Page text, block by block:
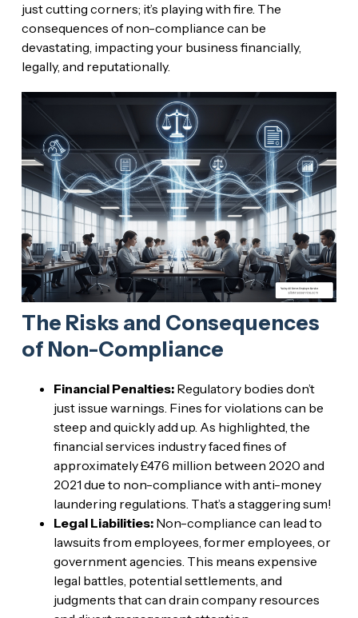
just cutting corners; it’s playing with fire. The
consequences of non-compliance can be
devastating, impacting your business financially,
legally, and reputationally.
The Risks and Consequences
of Non-Compliance
Financial Penalties:Regulatory bodies don’t
just issue warnings. Fines for violations can be
steep and quickly add up. As highlighted, the
financial services industry faced fines of
approximately £476 million between 2020 and
2021 due to non-compliance with anti-money
laundering regulations. That’s a staggering sum!
Legal Liabilities:Non-compliance can lead to
lawsuits from employees, former employees, or
government agencies. This means expensive
legal battles, potential settlements, and
judgments that can drain company resources